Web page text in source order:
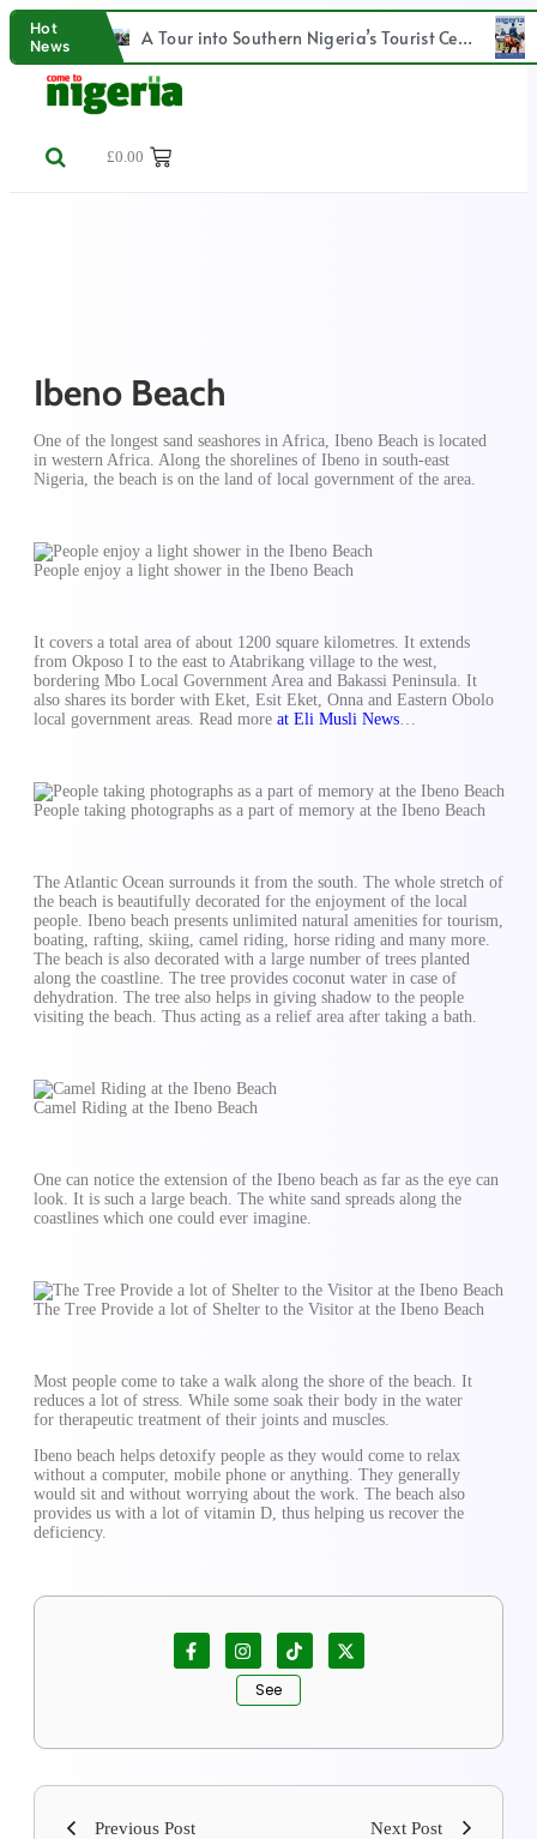
Hot
News
A Tour into Southern Nigeria’s Tourist Centre: Olumo Rock
£0.00
Ibeno Beach
One of the longest sand seashores in Africa, Ibeno Beach is located
in western Africa. Along the shorelines of Ibeno in south-east
Nigeria, the beach is on the land of local government of the area.
People enjoy a light shower in the Ibeno Beach
It covers a total area of about 1200 square kilometres. It extends
from Okposo I to the east to Atabrikang village to the west,
bordering Mbo Local Government Area and Bakassi Peninsula. It
also shares its border with Eket, Esit Eket, Onna and Eastern Obolo
local government areas. Read more at Eli Musli News…
People taking photographs as a part of memory at the Ibeno Beach
The Atlantic Ocean surrounds it from the south. The whole stretch of
the beach is beautifully decorated for the enjoyment of the local
people. Ibeno beach presents unlimited natural amenities for tourism,
boating, rafting, skiing, camel riding, horse riding and many more.
The beach is also decorated with a large number of trees planted
along the coastline. The tree provides coconut water in case of
dehydration. The tree also helps in giving shadow to the people
visiting the beach. Thus acting as a relief area after taking a bath.
Camel Riding at the Ibeno Beach
One can notice the extension of the Ibeno beach as far as the eye can
look. It is such a large beach. The white sand spreads along the
coastlines which one could ever imagine.
The Tree Provide a lot of Shelter to the Visitor at the Ibeno Beach
Most people come to take a walk along the shore of the beach. It
reduces a lot of stress. While some soak their body in the water
for therapeutic treatment of their joints and muscles.
Ibeno beach helps detoxify people as they would come to relax
without a computer, mobile phone or anything. They generally
would sit and without worrying about the work. The beach also
provides us with a lot of vitamin D, thus helping us recover the
deficiency.
See
Previous Post Next Post